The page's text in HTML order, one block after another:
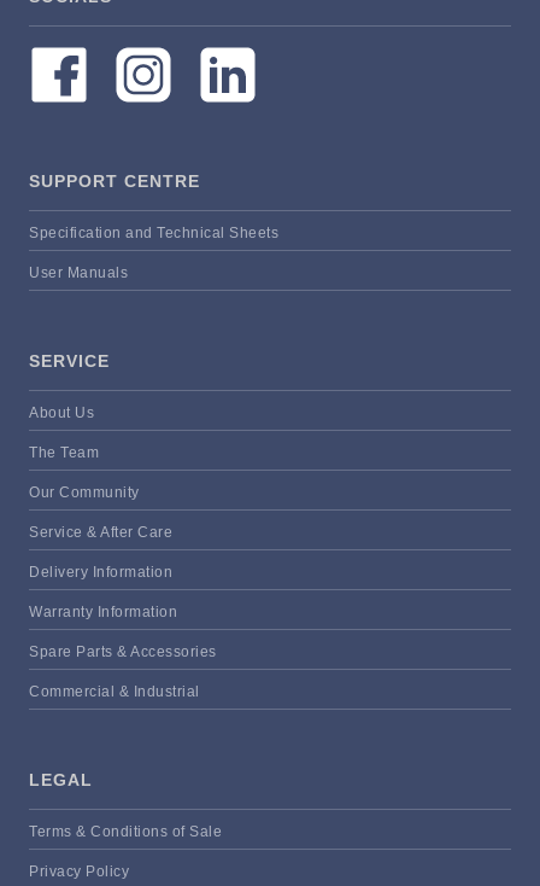
SUPPORT CENTRE
Specification and Technical Sheets
User Manuals
SERVICE
About Us
The Team
Our Community
Service & After Care
Delivery Information
Warranty Information
Spare Parts & Accessories
Commercial & Industrial
LEGAL
Terms & Conditions of Sale
Privacy Policy